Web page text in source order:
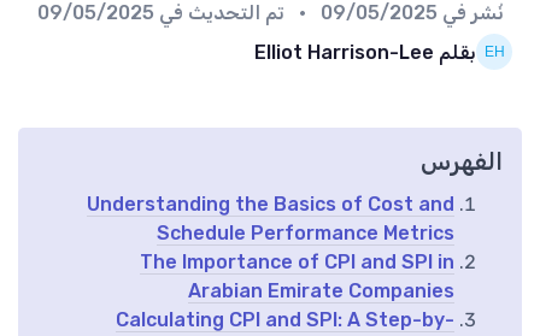
نُشر في 09/05/2025 • تم التحديث في 09/05/2025
بقلم Elliot Harrison-Lee
الفهرس
Understanding the Basics of Cost and
Schedule Performance Metrics
The Importance of CPI and SPI in
Arabian Emirate Companies
Calculating CPI and SPI: A Step-by-